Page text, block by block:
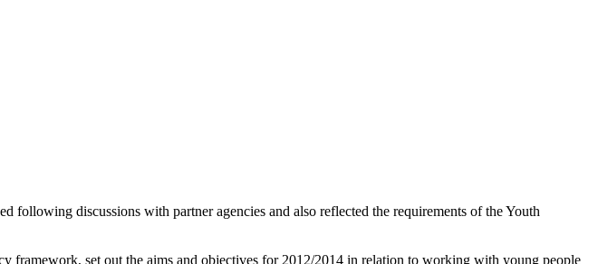
discussions with partner agencies and also reflected the requirements of the Youth
framework, set out the aims and objectives for 2012/2014 in relation to working with young people